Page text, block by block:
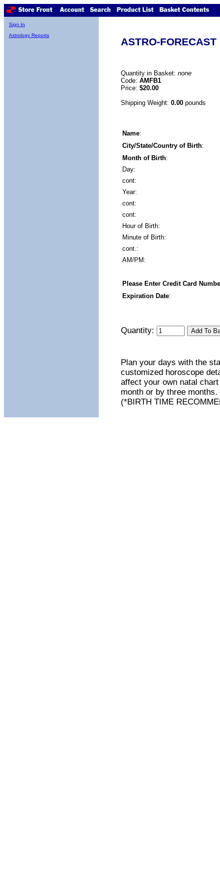
Sign In
Astrology Reports
ASTRO-
Quantity in Basket: none
Code: AMFB1
Price: $20.00
Shipping Weight: 0.00 pounds
Name:
City/State/Country of Birth:
Month of Birth:
Day:
cont:
Year:
cont:
cont:
Hour of Birth:
Minute of Birth:
cont.:
AM/PM:
Please Enter Credit Card
Expiration Date:
Quantity:
Plan your days with the
customized horoscope
affect your own natal
month or by three
(*BIRTH TIME